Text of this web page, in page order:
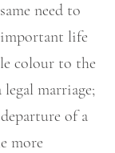
need to
life
colour to the
marriage;
of a
more